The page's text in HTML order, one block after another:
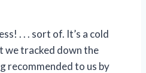
. . . sort of. It’s a cold
we tracked down the
recommended to us by